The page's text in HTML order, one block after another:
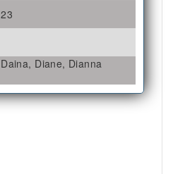
23
Daina, Diane, Dianna